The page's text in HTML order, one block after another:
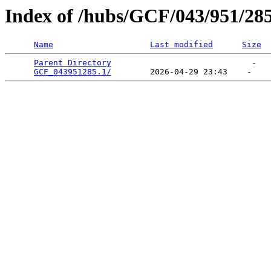
Index of /hubs/GCF/043/951/
Name Last modified Size
Parent Directory
                             -
GCF_043951285.1/